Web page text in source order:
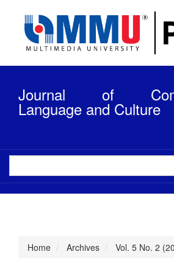
content
Main
Main
Content
Sidebar
Journal of
Language and Culture
Home Archives Vol. 5 No. 2